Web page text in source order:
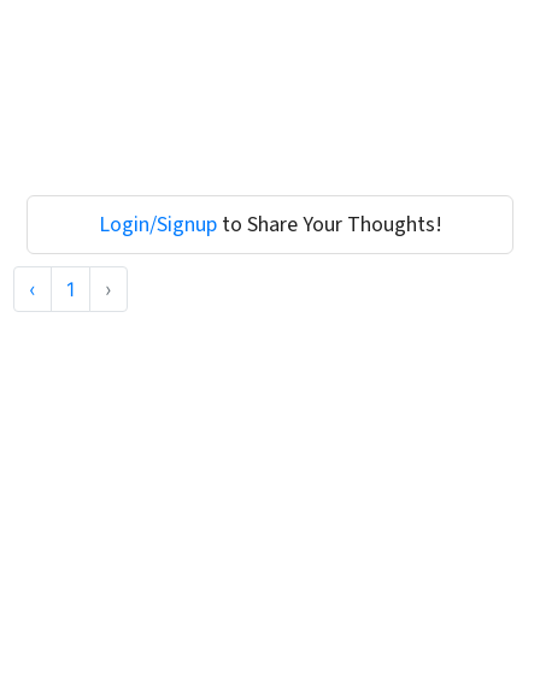
Login/Signupto Share Your Thoughts!
‹ 1 ›